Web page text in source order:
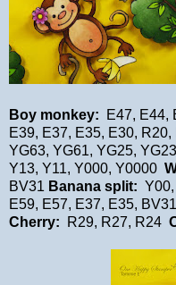
Boy monkey: E47, E44,
E39, E37, E35, E30,
YG63, YG61, YG25,
Y13, Y11, Y000, Y0000
BV31 Banana split:
E59, E57, E37, E35,
Cherry: R29, R27, R24